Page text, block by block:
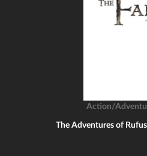
Action/
The Adventures of